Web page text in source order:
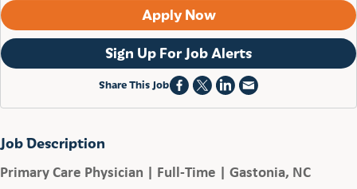
Apply Now
Sign Up For Job Alerts
Share This Job
Job Description
Primary Care Physician | Full-Time | Gastonia, NC